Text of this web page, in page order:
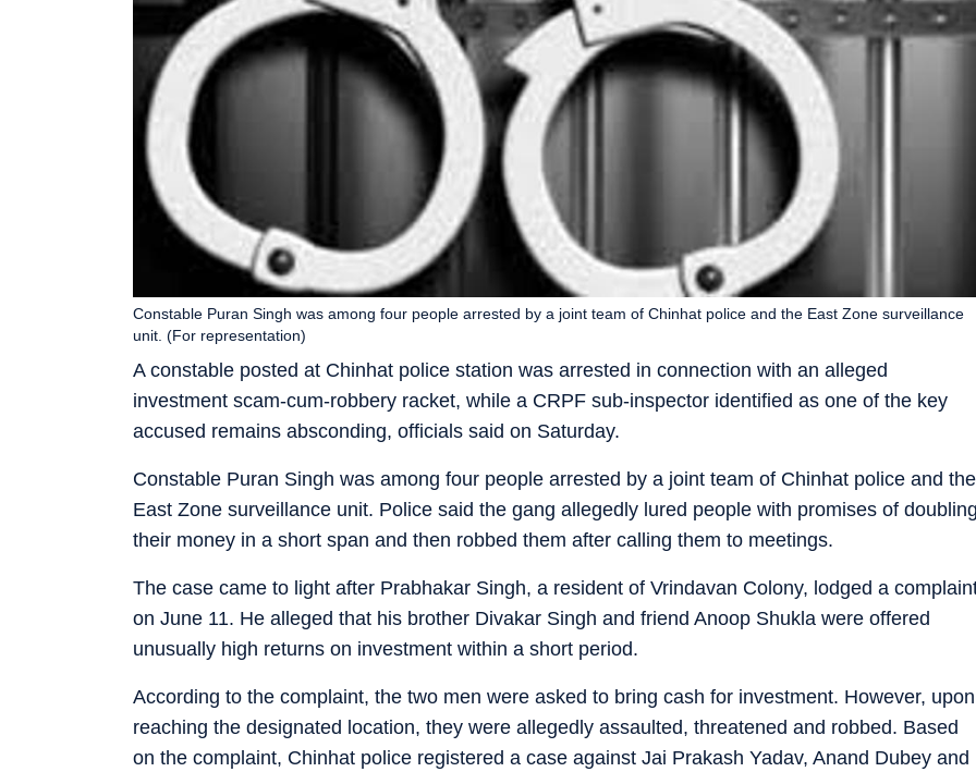
A constable posted at Chinhat police station was arrested in connection with an alleged
investment scam-cum-robbery racket, while a CRPF sub-inspector identified as one of the key
accused remains absconding, officials said on Saturday.
Constable Puran Singh was among four people arrested by a joint team of Chinhat police and the East Zone surveillance
unit. (For representation)
Constable Puran Singh was among four people arrested by a joint team of Chinhat police and the
East Zone surveillance unit. Police said the gang allegedly lured people with promises of
their money in a short span and then robbed them after calling them to meetings.
The case came to light after Prabhakar Singh, a resident of Vrindavan Colony, lodged a
on June 11. He alleged that his brother Divakar Singh and friend Anoop Shukla were offered
unusually high returns on investment within a short period.
According to the complaint, the two men were asked to bring cash for investment. However, upon
reaching the designated location, they were allegedly assaulted, threatened and robbed. Based
on the complaint, Chinhat police registered a case against Jai Prakash Yadav, Anand Dubey and